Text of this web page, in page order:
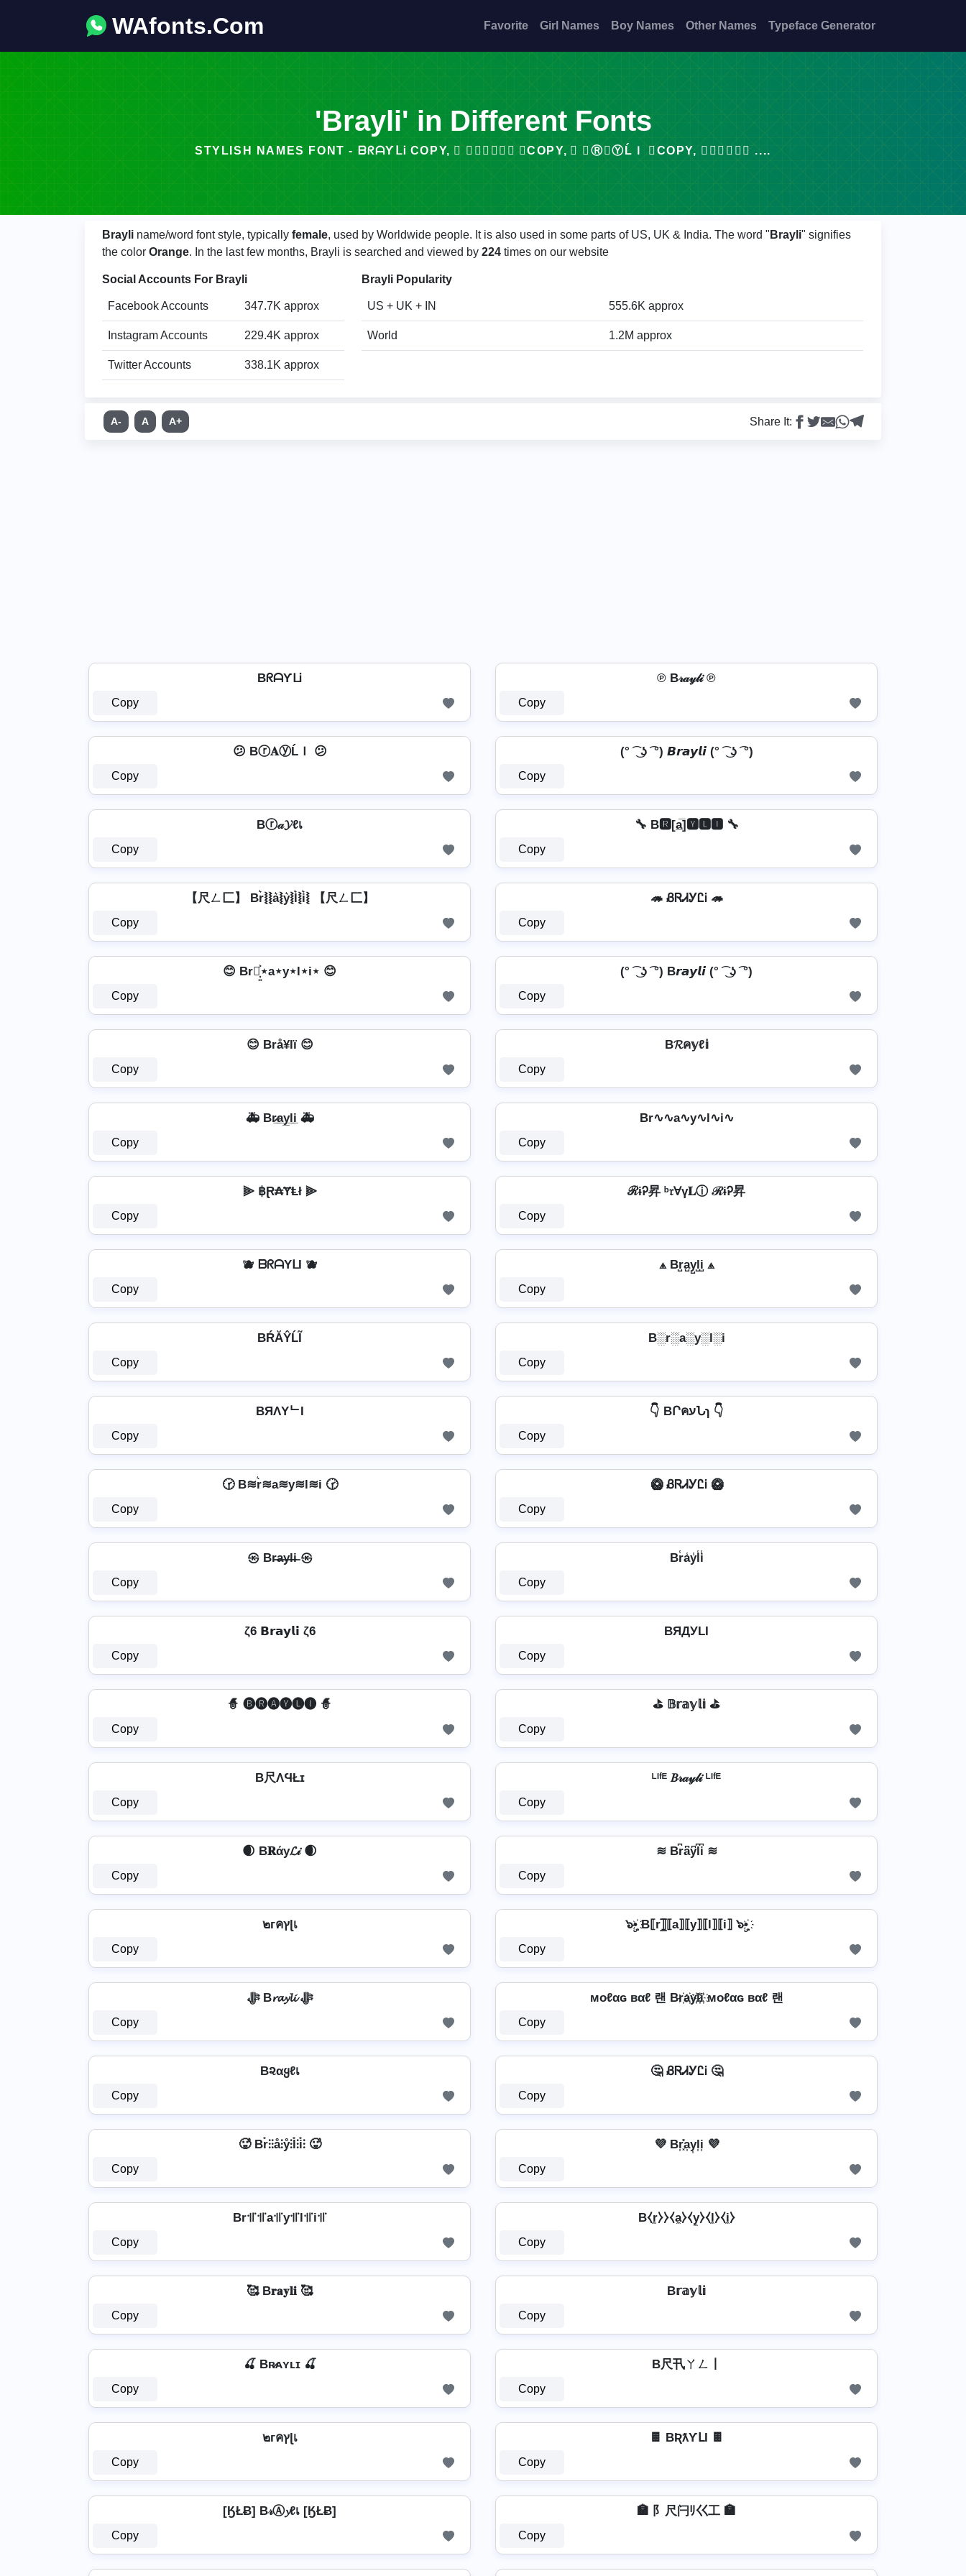
WAfonts.Com Favorite Girl Names Boy Names Other Names Typeface Generator
'Brayli' in Different Fonts
STYLISH NAMES FONT - ᗷᖇᗩƳᒪᎥ COPY, ⃟ 𝒷𝓇𝒶𝓎𝓁𝒾 ⃟COPY, ⃞ 𝓑Ⓡ𝐀ⓎĹＩ ⃞COPY, 𝙗𝙧𝙖𝙮𝙡𝙞 ....
Brayli name/word font style, typically female, used by Worldwide people. It is also used in some parts of US, UK & India. The word " Brayli" signifies
the color Orange. In the last few months, Brayli is searched and viewed by 224 times on our website
Social Accounts For Brayli
Facebook Accounts 347.7K approx
Instagram Accounts 229.4K approx
Twitter Accounts 338.1K approx
Brayli Popularity
US + UK + IN 555.6K approx
World 1.2M approx
A- A A+ Share It:
BᖇᗩƳᒪᎥ
Copy
℗ B𝓇𝒶𝓎𝓁𝒾 ℗
Copy
😕 Bⓡ𝐀ⓨĹＩ 😕
Copy
(° ͡ ͜ ʖ ͡ °) 𝘽𝙧𝙖𝙮𝙡𝙞 (° ͡ ͜ ʖ ͡ °)
Copy
Bⓡ𝒶𝓨ℓเ
Copy
🔧 B🆁[a̲̅]🆈🅻🅸 🔧
Copy
【尺ㄥ匚】 Br͛⦚⦚a͛⦚y͛⦚l͛⦚i͛⦚ 【尺ㄥ匚】
Copy
🦔 ᏰᏒᏗᎩᏝᎥ 🦔
Copy
😊 Br⋆͎͍͐⋆a⋆y⋆l⋆i⋆ 😊
Copy
(° ͡ ͜ ʖ ͡ °) B𝙧𝙖𝙮𝙡𝙞 (° ͡ ͜ ʖ ͡ °)
Copy
😊 Brå¥lï 😊
Copy
B𝓡ค𝕪ℓ𝕚
Copy
🚑 Br̷̲a̲y̲l̲i̲ 🚑
Copy
Br∿∿a∿y∿l∿i∿
Copy
⫸ ฿Ɽ₳ɎⱠł ⫸
Copy
ℛɨᎮ昇 ᵇ𝔯Ɐү𝐋ⓘ ℛɨᎮ昇
Copy
🫐 ᗷᖇᗩYᒪI 🫐
Copy
⟁ Br̺a̺y̺l̺i̺ ⟁
Copy
BŔĂŶĹĨ
Copy
B░r░a░y░l░i
Copy
BЯΛYᄂI
Copy
👇 BՐคעՆɿ 👇
Copy
🕝 B≋r͛≋a≋y≋l≋i 🕝
Copy
🥝 ᏰᏒᏗᎩᏝᎥ 🥝
Copy
㉿ Br̶a̶y̶l̶i̶ ㉿
Copy
Br̾a̾y̾l̾i̾
Copy
ζ6 𝗕𝗿𝗮𝘆𝗹𝗶 ζ6
Copy
BЯДУLI
Copy
🧙 🅑🅡🅐🅨🅛🅘 🧙
Copy
⛳ 𝔹𝕣𝕒𝕪𝕝𝕚 ⛳
Copy
B尺ΛϤŁɪ
Copy
ᴸᴵᶠᴱ 𝐵𝓇𝒶𝓎𝓁𝒾 ᴸᴵᶠᴱ
Copy
🌒 B𝐑άу𝓛𝒾 🌒
Copy
≋ Br͆a͆y͆l͆i͆ ≋
Copy
๒гคץɭเ
Copy
๖ۣ•҉ B⟦r⟧̲̅⟦a⟧⟦y⟧⟦l⟧⟦i⟧ ๖ۣ•҉
Copy
ﷻ B𝓻𝓪𝔂𝓵𝓲 ﷻ
Copy
мoℓαɢ вαℓ 랜 Br҉a҉y҉l҉i҉ мoℓαɢ вαℓ 랜
Copy
B૨αყℓเ
Copy
🤔 ᏰᏒᏗᎩᏝᎥ 🤔
Copy
🥵 Br̊⫶⫶å⫶ẙ⫶l̊⫶i̊⫶ 🥵
Copy
💜 Br͎͓̽a͎y͎l͎i͎ 💜
Copy
Br꜉꜍꜉꜍a꜉꜍y꜉꜍l꜉꜍i꜉꜍
Copy
B⧼r̼⧽⧽⧼a̼⧽⧼y̼⧽⧼l̼⧽⧼i̼⧽
Copy
🥰 B𝐫𝐚𝐲𝐥𝐢 🥰
Copy
B𝕣𝕒𝕪𝕝𝕚
Copy
🍒 Bʀ̷ᴀʏʟɪ 🍒
Copy
B尺卂ㄚㄥ丨
Copy
๒гคץɭเ
Copy
🍫 BƦƛƳԼƖ 🍫
Copy
[ӃŁɃ] B𝓇Ⓐ𝔂ℓเ [ӃŁɃ]
Copy
🏣 阝尺闩ﾘ巜工 🏣
Copy